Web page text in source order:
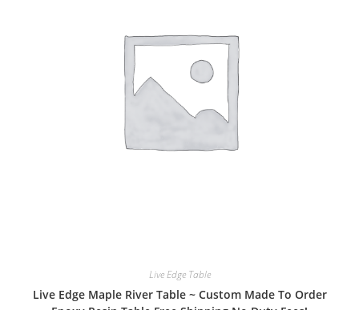
Live Edge Table
Live Edge Maple River Table ~ Custom Made To Order